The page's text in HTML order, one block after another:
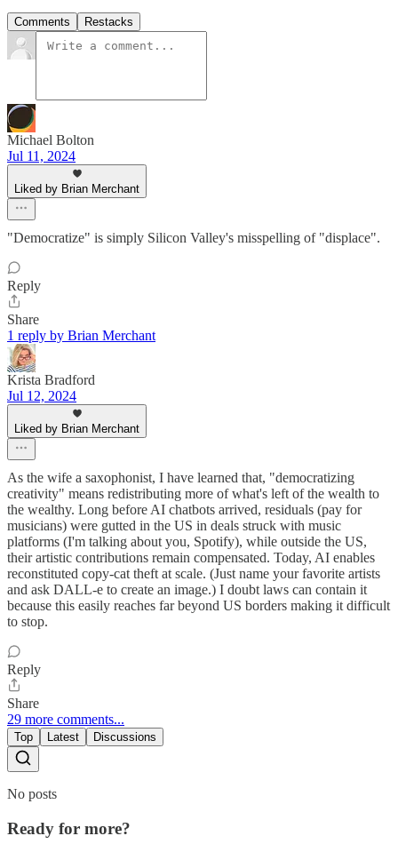
Comments Restacks
Michael Bolton
Jul 11, 2024
Liked by Brian Merchant
"Democratize" is simply Silicon Valley's misspelling of "displace".
Reply
Share
1 reply by Brian Merchant
Krista Bradford
Jul 12, 2024
Liked by Brian Merchant
As the wife a saxophonist, I have learned that, "democratizing
creativity" means redistributing more of what's left of the wealth to
the wealthy. Long before AI chatbots arrived, residuals (pay for
musicians) were gutted in the US in deals struck with music
platforms (I'm talking about you, Spotify), while outside the US,
their artistic contributions remain compensated. Today, AI enables
reconstituted copy-cat theft at scale. (Just name your favorite artists
and ask DALL-e to create an image.) I doubt laws can contain it
because this easily reaches far beyond US borders making it difficult
to stop.
Reply
Share
29 more comments...
Top Latest Discussions
No posts
Ready for more?